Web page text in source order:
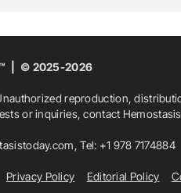
Kaur
Shamee Shastry
Vinod Kumar
™ | © 2025-2026
reproduction,
or inquiries, contact
, Tel: +1 978 7174884
Privacy Policy Editorial Policy